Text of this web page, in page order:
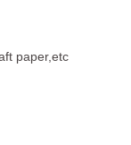
paper,etc